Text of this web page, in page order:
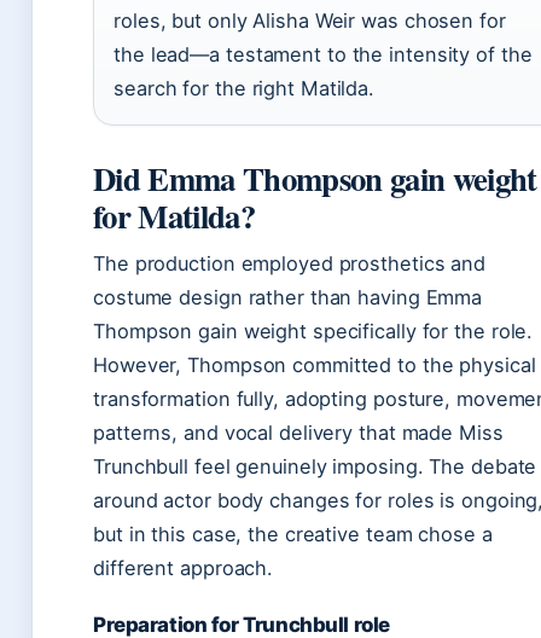
roles, but only Alisha Weir was chosen for
the lead—a testament to the intensity of the
search for the right Matilda.
Did Emma Thompson gain weight
for Matilda?
The production employed prosthetics and
costume design rather than having Emma
Thompson gain weight specifically for the role.
However, Thompson committed to the physical
transformation fully, adopting posture,
patterns, and vocal delivery that made Miss
Trunchbull feel genuinely imposing. The debate
around actor body changes for roles is
but in this case, the creative team chose a
different approach.
Preparation for Trunchbull role